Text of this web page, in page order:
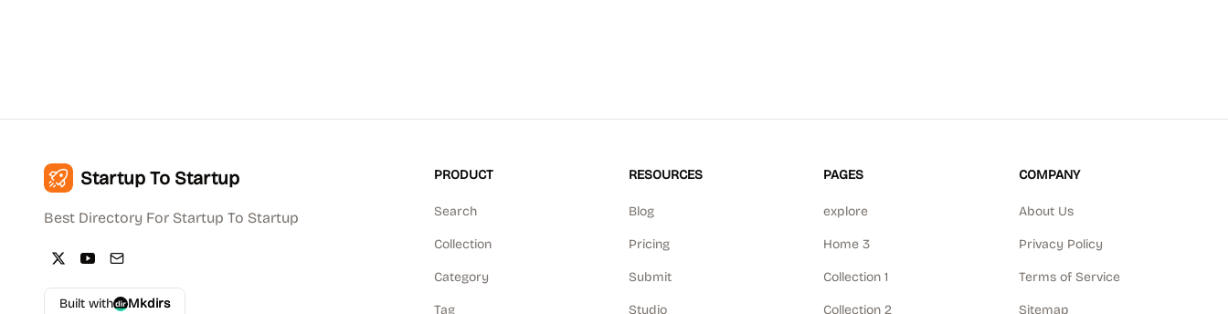
Startup To Startup
Best Directory For Startup To Startup
Built with Mkdirs
PRODUCT
Search
Collection
Category
Tag
RESOURCES
Blog
Pricing
Submit
Studio
PAGES
explore
Home 3
Collection 1
Collection 2
COMPANY
About Us
Privacy Policy
Terms of Service
Sitemap